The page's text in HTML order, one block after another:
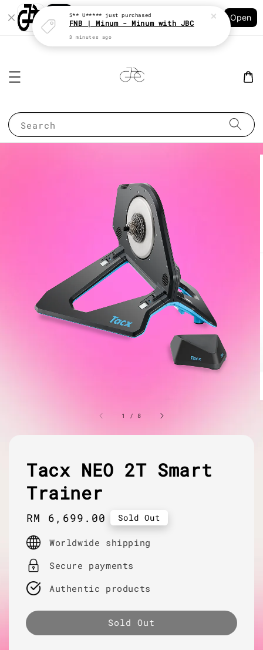
Shopping: Track Your Order
Your Trusted Shops
Open
Search
1 / 8
Tacx NEO 2T Smart
Trainer
Regular
price
RM 6,699.00 Sold Out
Worldwide shipping
Secure payments
Authentic products
Sold Out
S** U***** just purchased
FNB | Minum - Minum with JBC
3 minutes ago